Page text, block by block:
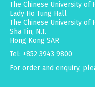
The Chinese University of
Lady Ho Tung Hall
The Chinese University of
Sha Tin, N.T.
Hong Kong SAR
Tel: +852 3943 9800
For order and enquiry,